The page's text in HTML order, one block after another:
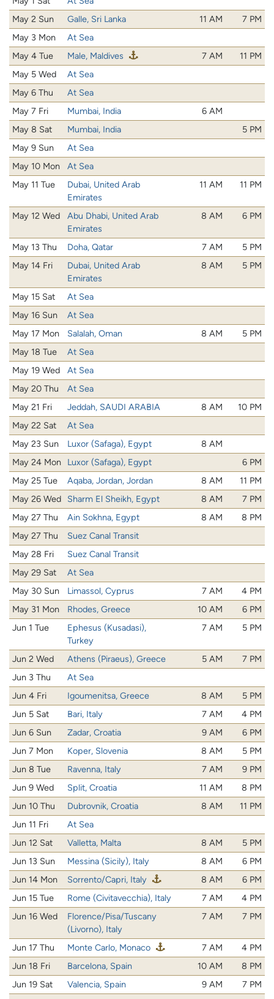
May 2 Sun
Galle, Sri Lanka 11 AM
7 PM
May 3 Mon
At Sea
May 4 Tue
Male, Maldives 7 AM
11 PM
May 5 Wed
At Sea
May 6 Thu
At Sea
May 7 Fri
Mumbai, India
6 AM
May 8 Sat
Mumbai, India
5 PM
May 9 Sun
At Sea
May 10 Mon
At Sea
May 11 Tue
Dubai, United Arab
Emirates
11 AM 11 PM
May 12 Wed
Abu Dhabi, United Arab
Emirates
8 AM 6 PM
May 13 Thu Doha, Qatar 7 AM
5 PM
May 14 Fri
Dubai, United Arab
Emirates
8 AM 5 PM
May 15 Sat
At Sea
May 16 Sun
At Sea
May 17 Mon
Salalah, Oman 8 AM
5 PM
May 18 Tue
At Sea
May 19 Wed
At Sea
May 20 Thu
At Sea
May 21 Fri
Jeddah, SAUDI ARABIA 8 AM
10 PM
May 22 Sat
At Sea
May 23 Sun
Luxor (Safaga), Egypt
8 AM
May 24 Mon
Luxor (Safaga), Egypt
6 PM
May 25 Tue
Aqaba, Jordan, Jordan 8 AM
11 PM
May 26 Wed
Sharm El Sheikh, Egypt 8 AM
7 PM
May 27 Thu
Ain Sokhna, Egypt 8 AM
8 PM
May 27 Thu
Suez Canal Transit
May 28 Fri
Suez Canal Transit
May 29 Sat
At Sea
May 30 Sun
Limassol, Cyprus 7 AM
4 PM
May 31 Mon
Rhodes, Greece 10 AM
6 PM
Jun 1 Tue
Ephesus (Kusadasi),
Turkey
7 AM 5 PM
Jun 2 Wed Athens (Piraeus), Greece 5 AM
7 PM
Jun 3 Thu
At Sea
Jun 4 Fri
Igoumenitsa, Greece 8 AM
5 PM
Jun 5 Sat
Bari, Italy 7 AM
4 PM
Jun 6 Sun
Zadar, Croatia 9 AM
6 PM
Jun 7 Mon
Koper, Slovenia 8 AM
5 PM
Jun 8 Tue
Ravenna, Italy 7 AM
9 PM
Jun 9 Wed
Split, Croatia 11 AM
8 PM
Jun 10 Thu
Dubrovnik, Croatia 8 AM
11 PM
Jun 11 Fri
At Sea
Jun 12 Sat
Valletta, Malta 8 AM
5 PM
Jun 13 Sun
Messina (Sicily), Italy 8 AM
6 PM
Jun 14 Mon
Sorrento/Capri, Italy 8 AM
6 PM
Jun 15 Tue
Rome (Civitavecchia), Italy 7 AM
4 PM
Jun 16 Wed
Florence/Pisa/Tuscany
(Livorno), Italy
7 AM 7 PM
Jun 17 Thu Monte Carlo, Monaco 7 AM
4 PM
Jun 18 Fri
Barcelona, Spain 10 AM
8 PM
Jun 19 Sat
Valencia, Spain 9 AM
7 PM